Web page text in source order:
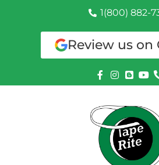
1(800) 882-
Review us on